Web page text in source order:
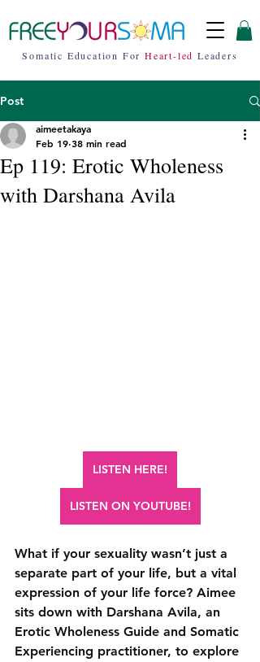
Somatic Education For Heart-led Leaders
Post
Ep 119: Erotic Wholeness
with Darshana Avila
aimeetakaya
Feb 19 38 min read
LISTEN HERE!
LISTEN ON YOUTUBE!
What if your sexuality wasn’t just a
separate part of your life, but a vital
expression of your life force? Aimee
sits down with Darshana Avila, an
Erotic Wholeness Guide and Somatic
Experiencing practitioner, to explore